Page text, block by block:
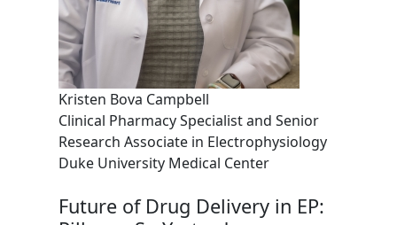
Kristen Bova Campbell
Clinical Pharmacy Specialist and Senior
Research Associate in Electrophysiology
Duke University Medical Center
Future of Drug Delivery in EP: